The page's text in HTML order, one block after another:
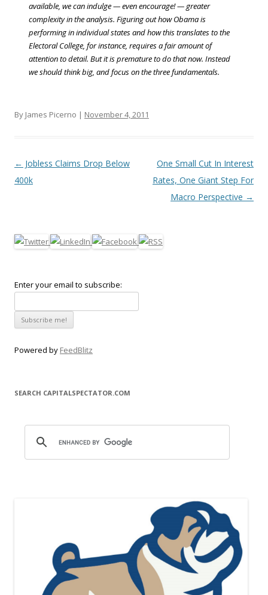
available, we can indulge — even encourage! — greater
complexity in the analysis. Figuring out how Obama is
performing in individual states and how this translates to the
Electoral College, for instance, requires a fair amount of
attention to detail. But it is premature to do that now. Instead
we should think big, and focus on the three fundamentals.
By James Picerno | November 4, 2011
Post navigation
← Jobless Claims Drop Below
400k
One Small Cut In Interest
Rates, One Giant Step For
Macro Perspective →
Enter your email to subscribe:
Powered by FeedBlitz
SEARCH CAPITALSPECTATOR.COM